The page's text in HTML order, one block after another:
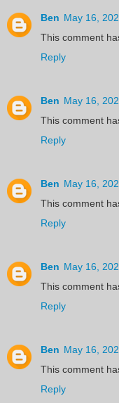
Ben May 16,
This comment
Reply
Ben May 16,
This comment
Reply
Ben May 16,
This comment
Reply
Ben May 16,
This comment
Reply
Ben May 16,
This comment
Reply